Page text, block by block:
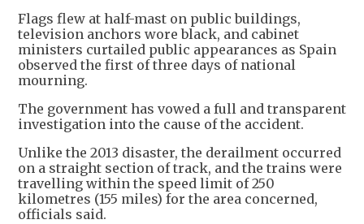
Flags flew at half-mast on public buildings,
television anchors wore black, and cabinet
ministers curtailed public appearances as Spain
observed the first of three days of national
mourning.
The government has vowed a full and transparent
investigation into the cause of the accident.
Unlike the 2013 disaster, the derailment occurred
on a straight section of track, and the trains were
travelling within the speed limit of 250
kilometres (155 miles) for the area concerned,
officials said.